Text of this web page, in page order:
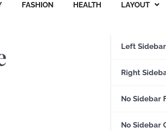
FASHION HEALTH LAYOUT
Left Sidebar
Right
No Sidebar
No Sidebar